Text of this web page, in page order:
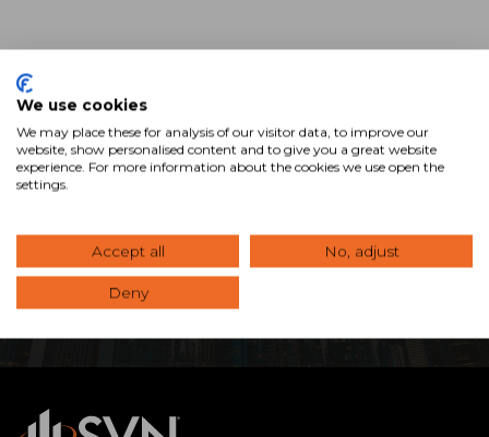
Ready to Maximize Your
Investment?
View Our Properties
We use cookies
We may place these for analysis of our visitor data, to improve our
website, show personalised content and to give you a great website
experience. For more information about the cookies we use open the
settings.
Accept all No, adjust
Deny